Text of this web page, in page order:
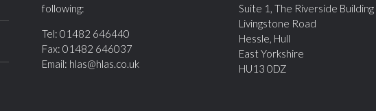
following:
Tel: 01482 646440
Fax: 01482 646037
Email: hlas@hlas.co.uk
Suite 1, The Riverside Building
Livingstone Road
Hessle, Hull
East Yorkshire
HU13 0DZ